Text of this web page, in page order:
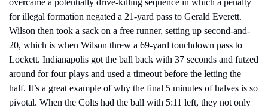
overcame a potentially drive-killing sequence in which a penalty
for illegal formation negated a 21-yard pass to Gerald Everett.
Wilson then took a sack on a free runner, setting up second-and-
20, which is when Wilson threw a 69-yard touchdown pass to
Lockett. Indianapolis got the ball back with 37 seconds and futzed
around for four plays and used a timeout before the letting the
half. It’s a great example of why the final 5 minutes of halves is so
pivotal. When the Colts had the ball with 5:11 left, they not only